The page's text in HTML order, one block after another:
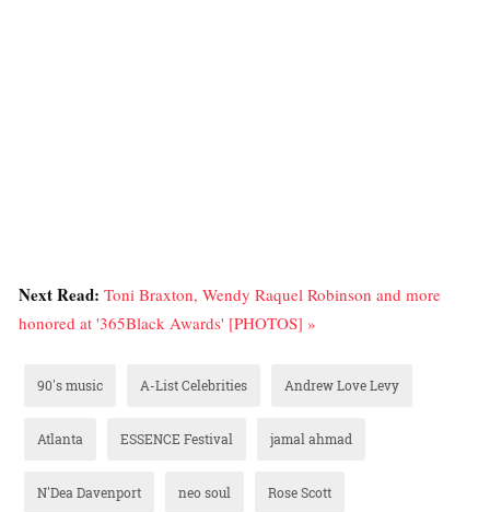
Next Read: Toni Braxton, Wendy Raquel Robinson and more
honored at '365Black Awards' [PHOTOS] »
90's music A-List Celebrities Andrew Love Levy
Atlanta ESSENCE Festival jamal ahmad
N'Dea Davenport neo soul Rose Scott